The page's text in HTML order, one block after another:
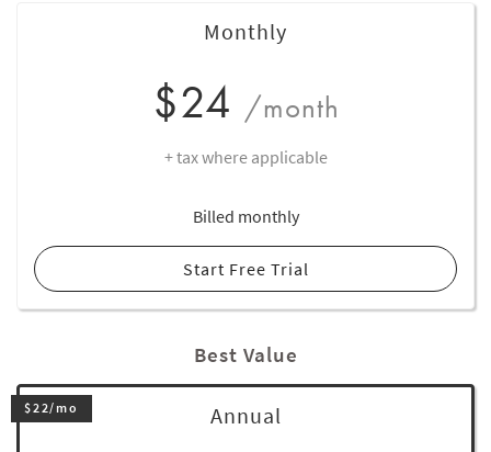
Monthly
$24 /month
+ tax where applicable
Billed monthly
Start Free Trial
Best Value
$22/mo Annual